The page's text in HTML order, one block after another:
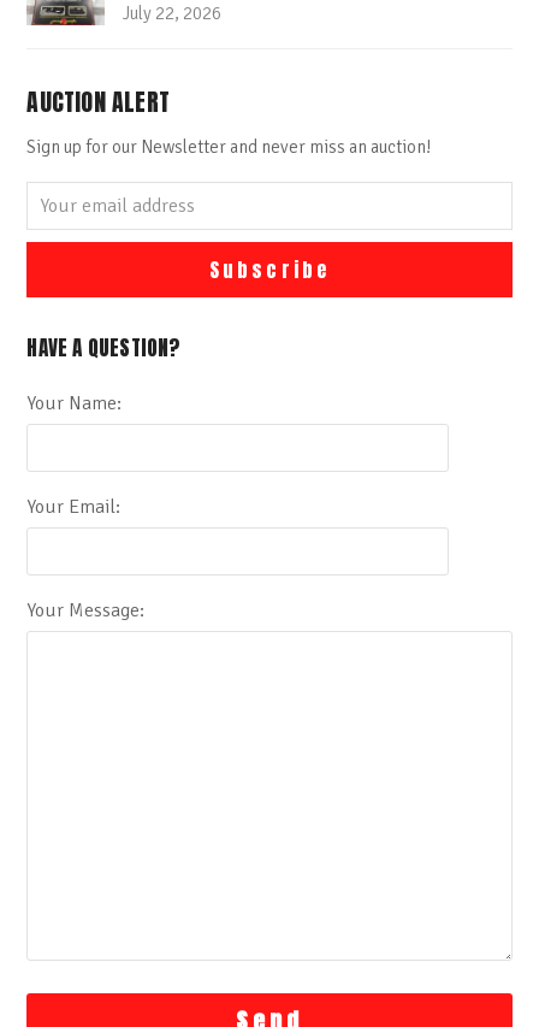
July 22, 2026
AUCTION ALERT
Sign up for our Newsletter and never miss an auction!
Your
email
Subscribe
HAVE A QUESTION?
Your Name:
Your Email:
Your Message: